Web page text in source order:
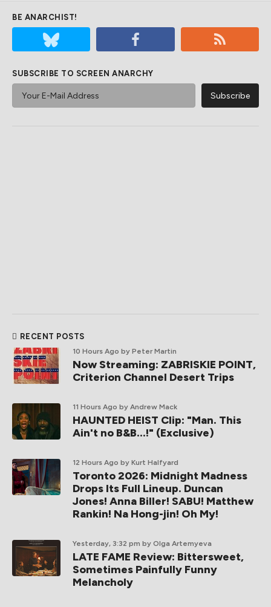
BE ANARCHIST!
SUBSCRIBE TO SCREEN ANARCHY
RECENT POSTS
10 Hours Ago by Peter Martin
Now Streaming: ZABRISKIE POINT,
Criterion Channel Desert Trips
11 Hours Ago by Andrew Mack
HAUNTED HEIST Clip: "Man. This
Ain't no B&B...!" (Exclusive)
12 Hours Ago by Kurt Halfyard
Toronto 2026: Midnight Madness
Drops Its Full Lineup. Duncan
Jones! Anna Biller! SABU! Matthew
Rankin! Na Hong-jin! Oh My!
Yesterday, 3:32 pm by Olga Artemyeva
LATE FAME Review: Bittersweet,
Sometimes Painfully Funny
Melancholy